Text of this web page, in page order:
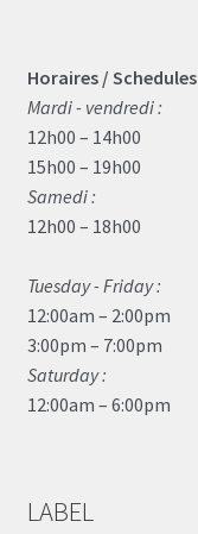
Horaires / Schedules
Mardi - vendredi :
12h00 – 14h00
15h00 – 19h00
Samedi :
12h00 – 18h00
Tuesday - Friday :
12:00am – 2:00pm
3:00pm – 7:00pm
Saturday :
12:00am – 6:00pm
LABEL